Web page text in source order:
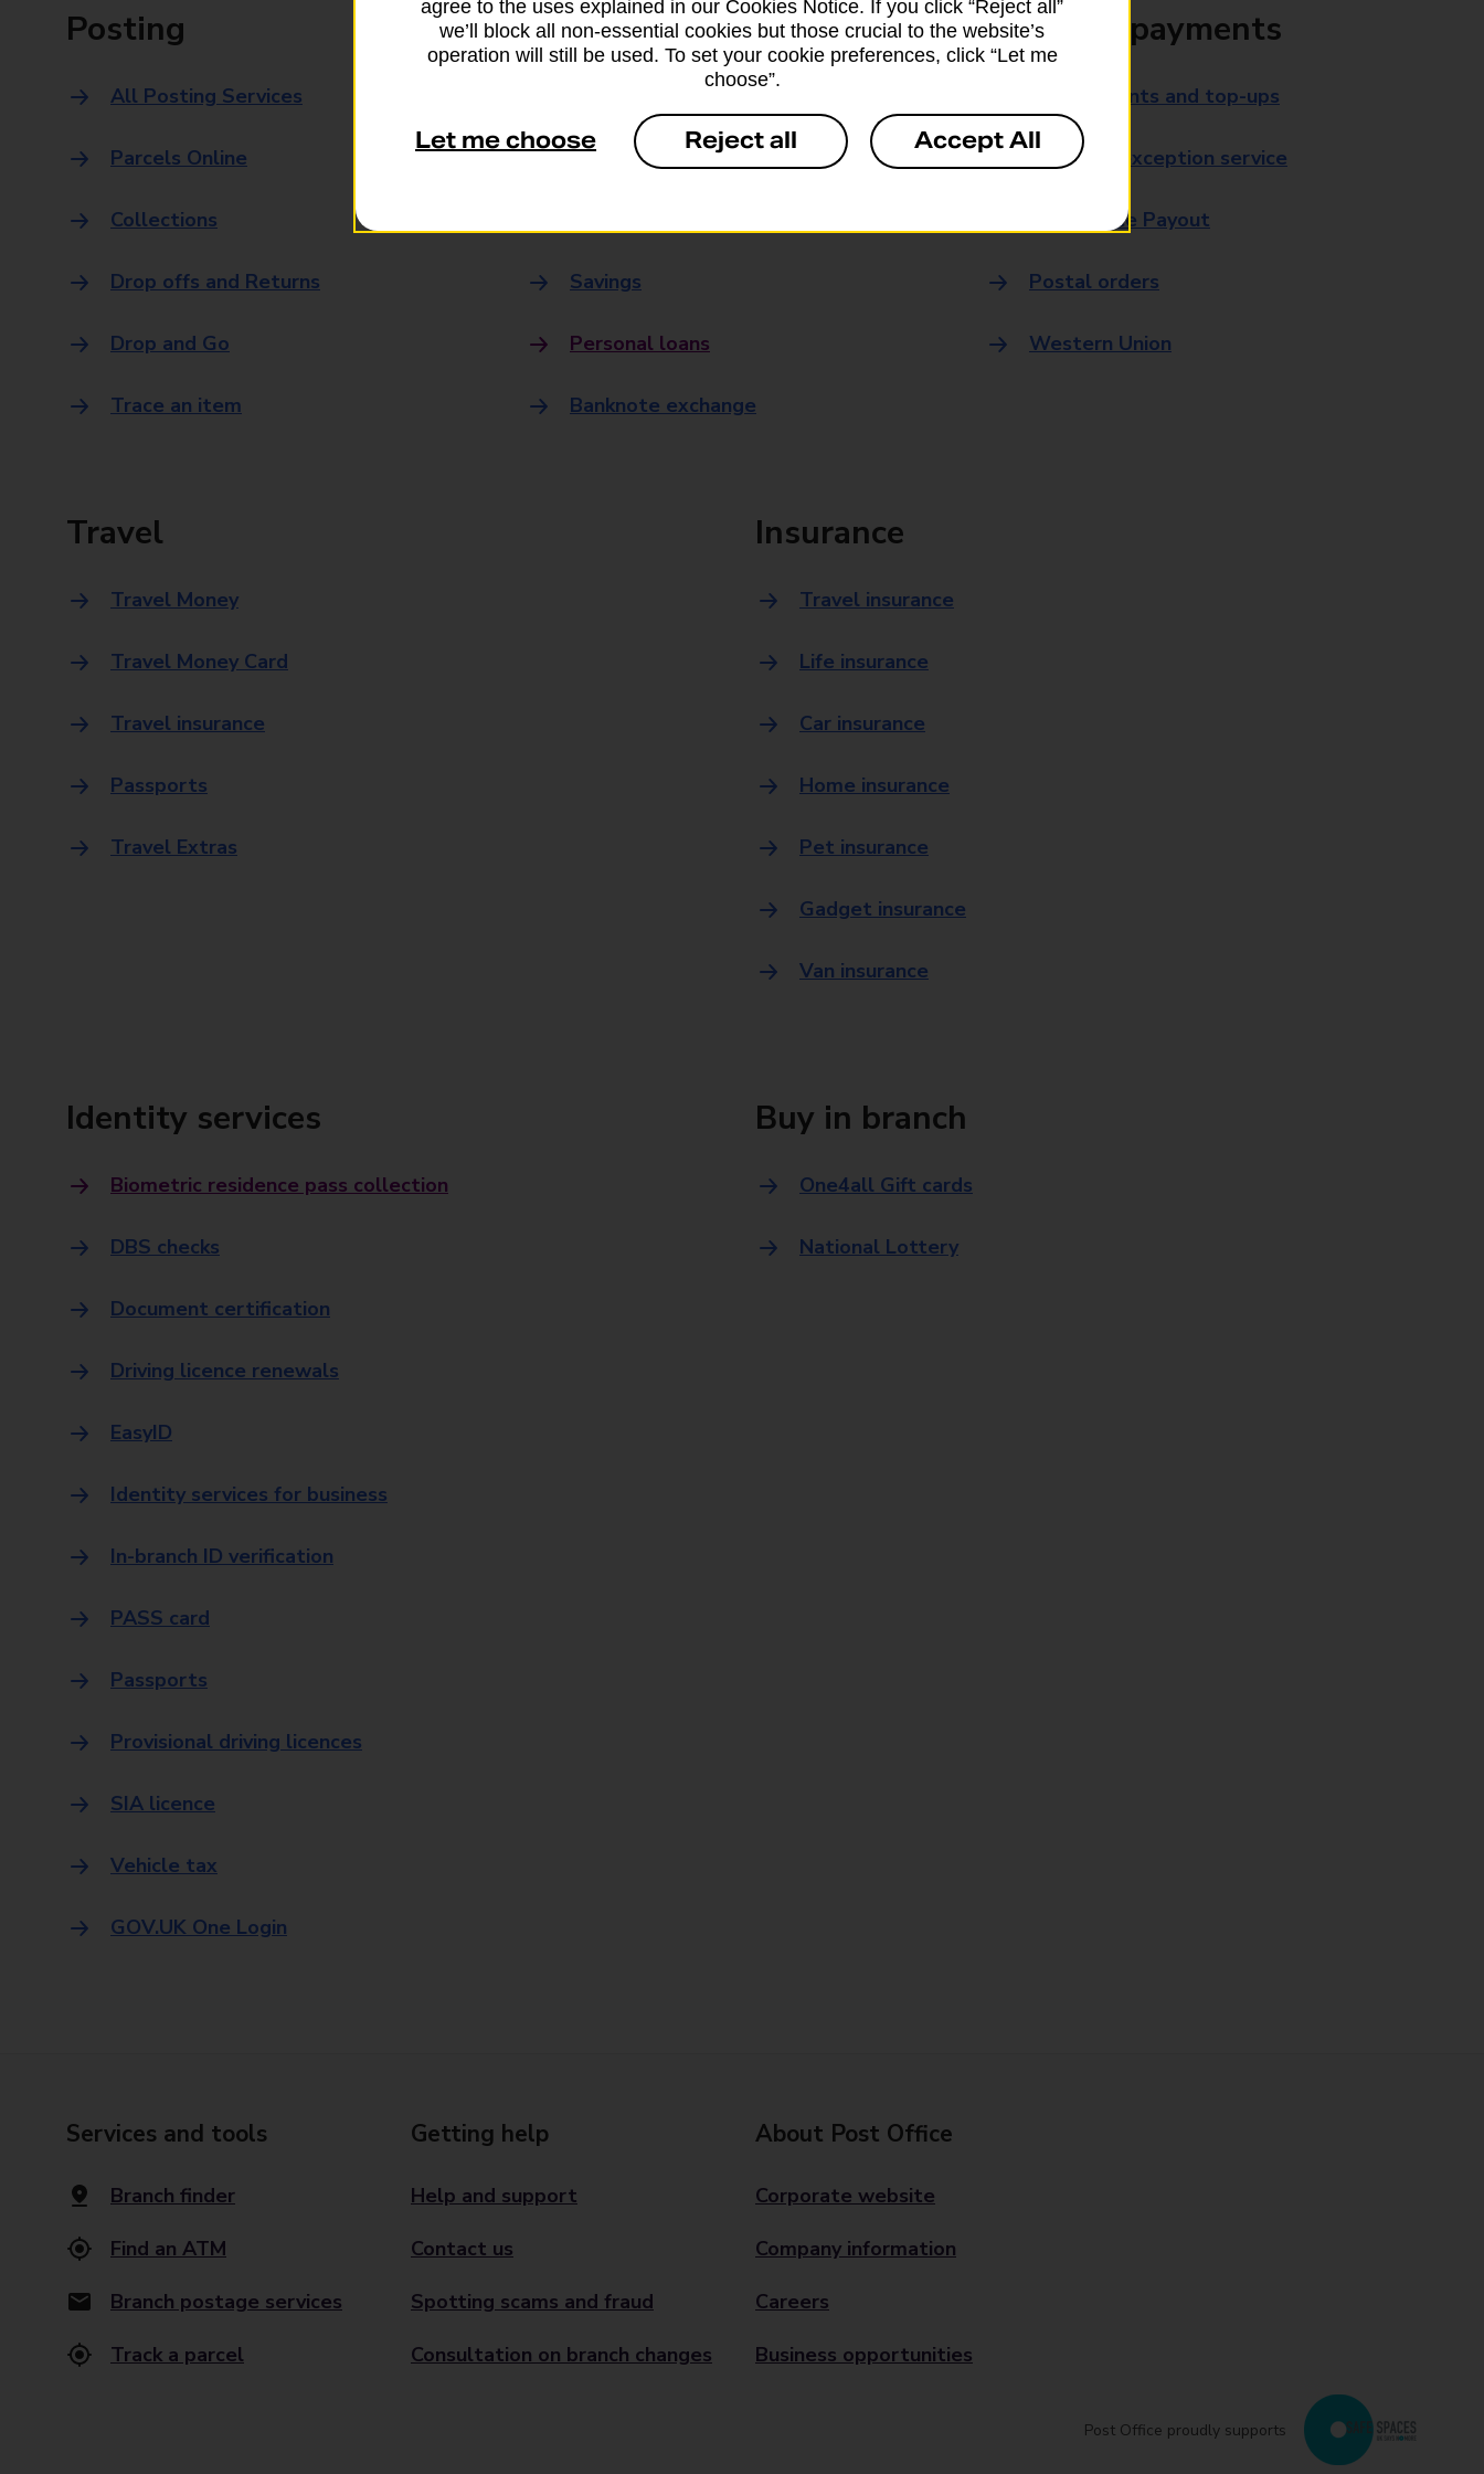
Posting
All Posting Services
Parcels Online
Collections
Drop offs and Returns
Drop and Go
Trace an item
Banking
Everyday banking
Savings
Personal loans
Banknote exchange
Bills and payments
Bill payments and top-ups
Payment exception service
Post Office Payout
Postal orders
Western Union
Travel
Travel Money
Travel Money Card
Travel insurance
Passports
Travel Extras
Insurance
Travel insurance
Life insurance
Car insurance
Home insurance
Pet insurance
Gadget insurance
Van insurance
Identity services
Biometric residence pass collection
DBS checks
Document certification
Driving licence renewals
EasyID
Identity services for business
In-branch ID verification
PASS card
Passports
Provisional driving licences
SIA licence
Vehicle tax
GOV.UK One Login
Buy in branch
One4all Gift cards
National Lottery
Services and tools
Branch finder
Find an ATM
Branch postage services
Track a parcel
Getting help
Help and support
Contact us
Spotting scams and fraud
Consultation on branch changes
About Post Office
Corporate website
Company information
Careers
Business opportunities
Post Office proudly supports
agree to the uses explained in our Cookies Notice. If you click “Reject all”
we’ll block all non-essential cookies but those crucial to the website’s
operation will still be used. To set your cookie preferences, click “Let me
choose”.
Let me choose Reject all Accept All